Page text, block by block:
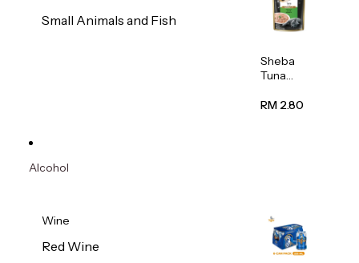
Small Animals and Fish
Sheba
Tuna
Wet Cat
RM 2.80
Alcohol
Wine
Red Wine